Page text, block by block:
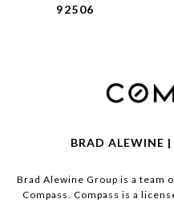
92506
BRAD ALEWINE
Brad Alewine Group is a team
Compass. Compass is a